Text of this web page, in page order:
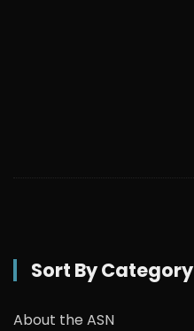
Sort By Category
About the ASN